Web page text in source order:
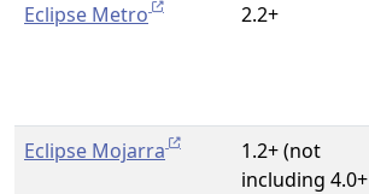
Eclipse Metro
2.2+
Eclipse Mojarra
1.2+ (not
including 4.0+